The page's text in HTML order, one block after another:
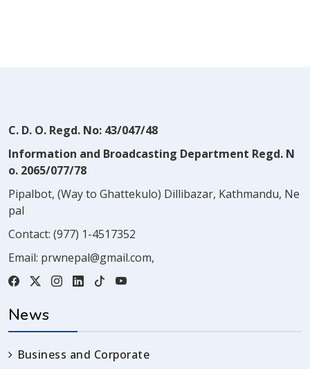
C. D. O. Regd. No: 43/047/48
Information and Broadcasting Department Regd. N
o. 2065/077/78
Pipalbot, (Way to Ghattekulo) Dillibazar, Kathmandu, Ne
pal
Contact: (977) 1-4517352
Email: prwnepal@gmail.com,
News
Business and Corporate